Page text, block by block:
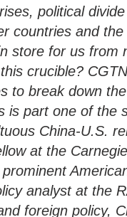
political
countries and
store for us from
crucible?
to break down
is part one of the
China-U.S.
at the
analyst at the
foreign policy,